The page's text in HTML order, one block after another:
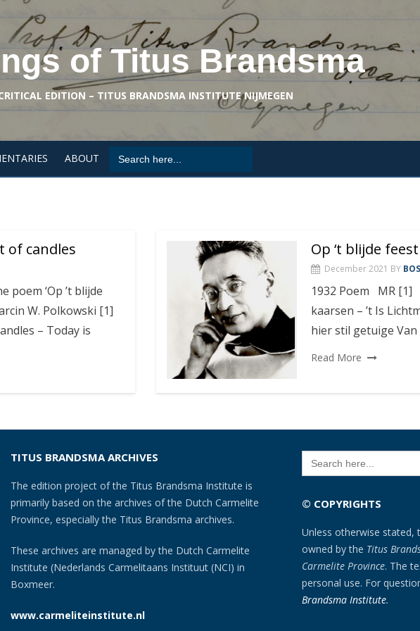
of Titus Brandsma
EDITION – TITUS BRANDSMA INSTITUTE NIJMEGEN
ABOUT Search
for:
of candles
poem ‘Op ’t blijde
W. Polkowski [1]
– Today is
Op ‘t blijde
December 2021 BY
1932 Poem MR [1]
kaarsen – ’t Is
hier stil getuige Van
Read More
TITUS BRANDSMA ARCHIVES
The edition project of the Titus Brandsma Institute is
primarily based on the archives of the Dutch Carmelite
Province, especially the Titus Brandsma archives.
These archives are managed by the Dutch Carmelite
Institute (Nederlands Carmelitaans Instituut (NCI) in
Boxmeer.
www.carmeliteinstitute.nl
Search
for:
© COPYRIGHTS
Unless otherwise stated,
owned by the Titus
Carmelite Province. The
personal use. For
Brandsma Institute.